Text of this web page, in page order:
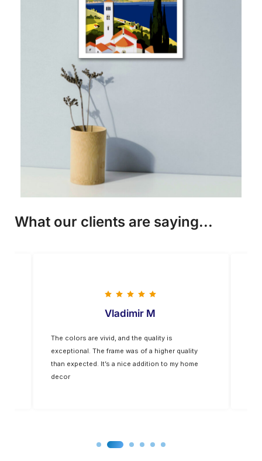
What our clients are saying...
Vladimir M
The colors are vivid, and the quality is
exceptional. The frame was of a higher quality
than expected. It’s a nice addition to my home
decor